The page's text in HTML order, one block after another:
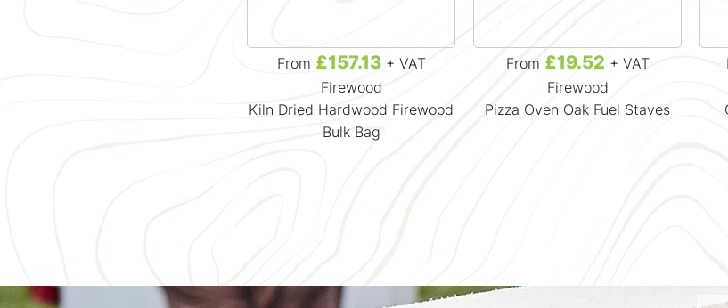
From £157.13+ VAT
Firewood
Kiln Dried Hardwood Firewood
Bulk Bag
From £19.52 + VAT
Firewood
Pizza Oven Oak Fuel Staves